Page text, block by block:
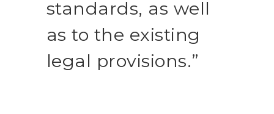
standards, as well
as to the existing
legal provisions.